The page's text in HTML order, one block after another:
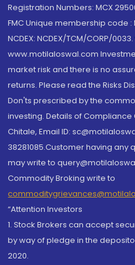
Registration Numbers: MCX
FMC Unique membership code :
NCDEX: NCDEX/TCM/CORP/
www.motilaloswal.com
market risk and there is no
returns. Please read the Risks
Don'ts prescribed by the
investing. Details of Compliance
Chitale, Email ID:
38281085.Customer having
may write to
Commodity Broking write to
“Attention Investors
1. Stock Brokers can accept
by way of pledge in the
2020.